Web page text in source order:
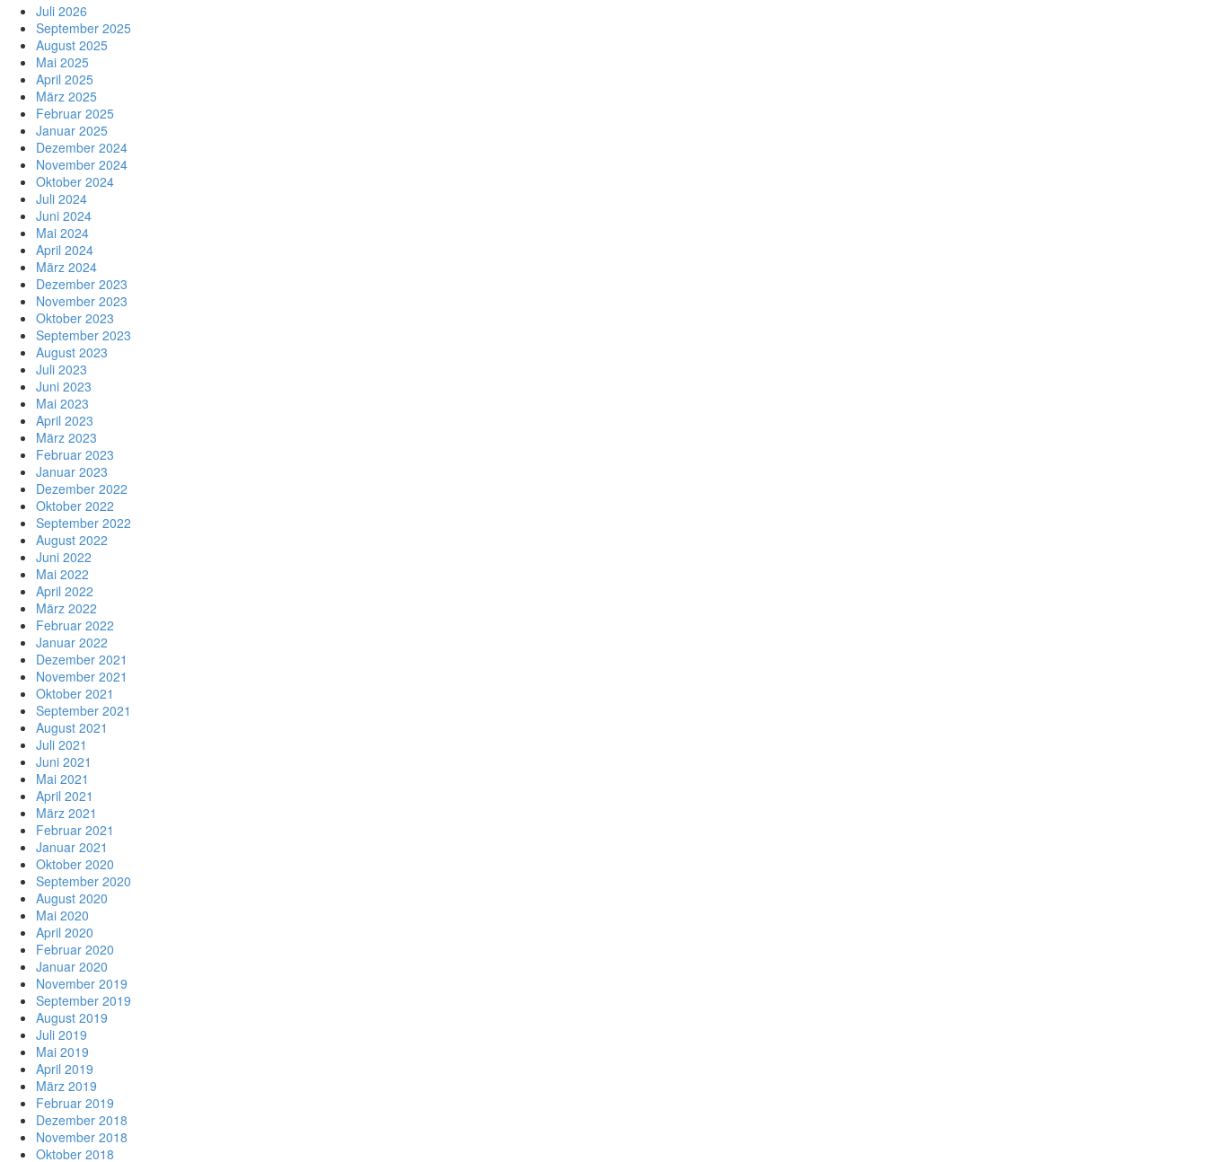
Juli 2026
September 2025
August 2025
Mai 2025
April 2025
März 2025
Februar 2025
Januar 2025
Dezember 2024
November 2024
Oktober 2024
Juli 2024
Juni 2024
Mai 2024
April 2024
März 2024
Dezember 2023
November 2023
Oktober 2023
September 2023
August 2023
Juli 2023
Juni 2023
Mai 2023
April 2023
März 2023
Februar 2023
Januar 2023
Dezember 2022
Oktober 2022
September 2022
August 2022
Juni 2022
Mai 2022
April 2022
März 2022
Februar 2022
Januar 2022
Dezember 2021
November 2021
Oktober 2021
September 2021
August 2021
Juli 2021
Juni 2021
Mai 2021
April 2021
März 2021
Februar 2021
Januar 2021
Oktober 2020
September 2020
August 2020
Mai 2020
April 2020
Februar 2020
Januar 2020
November 2019
September 2019
August 2019
Juli 2019
Mai 2019
April 2019
März 2019
Februar 2019
Dezember 2018
November 2018
Oktober 2018